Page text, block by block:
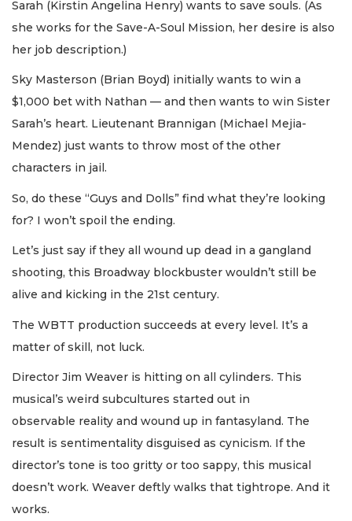
Sarah (Kirstin Angelina Henry) wants to save souls. (As
she works for the Save-A-Soul Mission, her desire is also
her job description.)
Sky Masterson (Brian Boyd) initially wants to win a
$1,000 bet with Nathan — and then wants to win Sister
Sarah’s heart. Lieutenant Brannigan (Michael Mejia-
Mendez) just wants to throw most of the other
characters in jail.
So, do these “Guys and Dolls” find what they’re looking
for? I won’t spoil the ending.
Let’s just say if they all wound up dead in a gangland
shooting, this Broadway blockbuster wouldn’t still be
alive and kicking in the 21st century.
The WBTT production succeeds at every level. It’s a
matter of skill, not luck.
Director Jim Weaver is hitting on all cylinders. This
musical’s weird subcultures started out in
observable reality and wound up in fantasyland. The
result is sentimentality disguised as cynicism. If the
director’s tone is too gritty or too sappy, this musical
doesn’t work. Weaver deftly walks that tightrope. And it
works.